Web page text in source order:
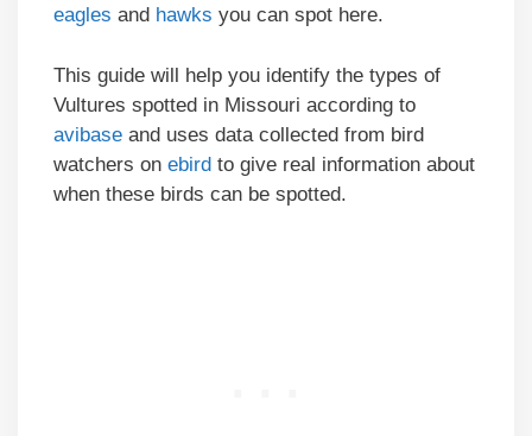
eagles and hawks you can spot here.
This guide will help you identify the types of
Vultures spotted in Missouri according to
avibase and uses data collected from bird
watchers on ebird to give real information about
when these birds can be spotted.